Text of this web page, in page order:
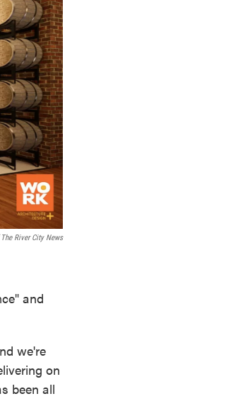
River City News
and
we're
on
been all